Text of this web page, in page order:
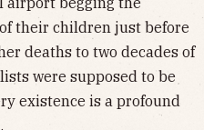
their children just before
deaths to two decades of
were supposed to be
existence is a profound